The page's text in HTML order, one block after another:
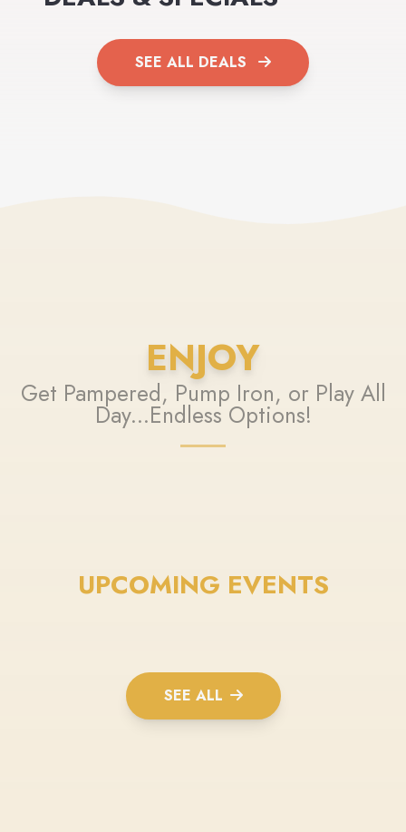
SEE ALL DEALS
ENJOY
Get Pampered, Pump Iron, or Play All
Day...Endless Options!
UPCOMING EVENTS
SEE ALL